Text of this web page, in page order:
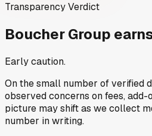
Transparency Verdict
Boucher Group
Early caution.
On the small number of verified
observed concerns on fees, add-
picture may shift as we collect
number in writing.